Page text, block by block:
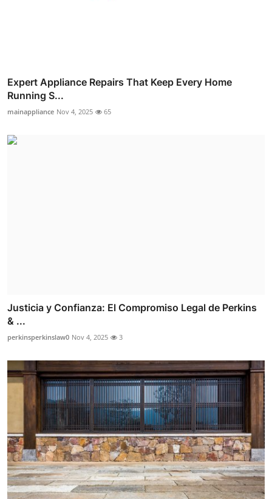
Expert Appliance Repairs That Keep Every Home
Running S...
mainappliance Nov 4, 2025 65
Justicia y Confianza: El Compromiso Legal de Perkins
& ...
perkinsperkinslaw0 Nov 4, 2025 3